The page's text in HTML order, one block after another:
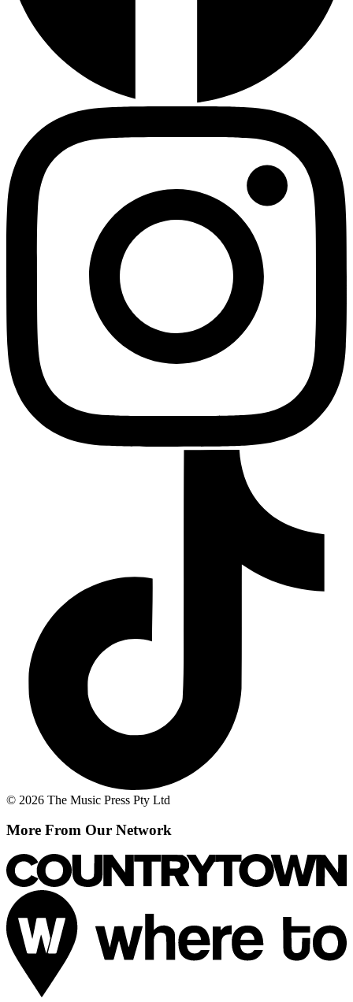
© 2026 The Music Press Pty Ltd
More From Our Network